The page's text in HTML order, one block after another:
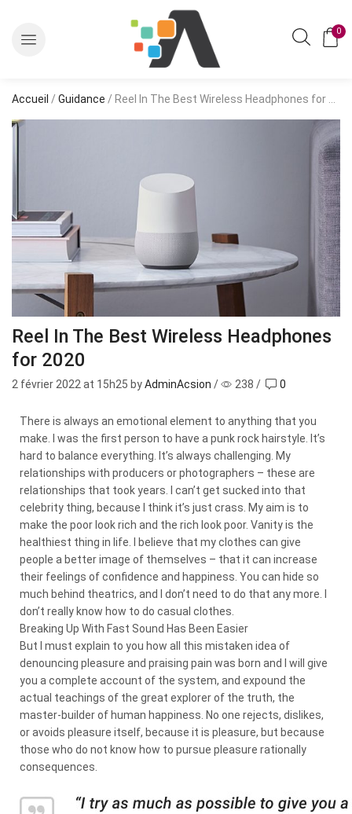
0
Accueil / Guidance / Reel In The Best Wireless Headphones for 2020
Reel In The Best Wireless Headphones
for 2020
2 février 2022 at 15h25 byAdminAcsion / 238 / 0
There is always an emotional element to anything that you
make. I was the first person to have a punk rock hairstyle. It’s
hard to balance everything. It’s always challenging. My
relationships with producers or photographers – these are
relationships that took years. I can’t get sucked into that
celebrity thing, because I think it’s just crass. My aim is to
make the poor look rich and the rich look poor. Vanity is the
healthiest thing in life. I believe that my clothes can give
people a better image of themselves – that it can increase
their feelings of confidence and happiness. You can hide so
much behind theatrics, and I don’t need to do that any more. I
don’t really know how to do casual clothes.
Breaking Up With Fast Sound Has Been Easier
But I must explain to you how all this mistaken idea of
denouncing pleasure and praising pain was born and I will give
you a complete account of the system, and expound the
actual teachings of the great explorer of the truth, the
master-builder of human happiness. No one rejects, dislikes,
or avoids pleasure itself, because it is pleasure, but because
those who do not know how to pursue pleasure rationally
consequences.